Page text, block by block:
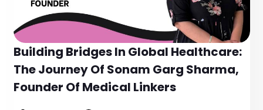
Building Bridges In Global Healthcare:
The Journey Of Sonam Garg Sharma,
Founder Of Medical Linkers